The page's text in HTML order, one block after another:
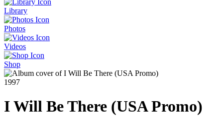
Library
Photos
Videos
Shop
1997
I Will Be There (USA Promo)